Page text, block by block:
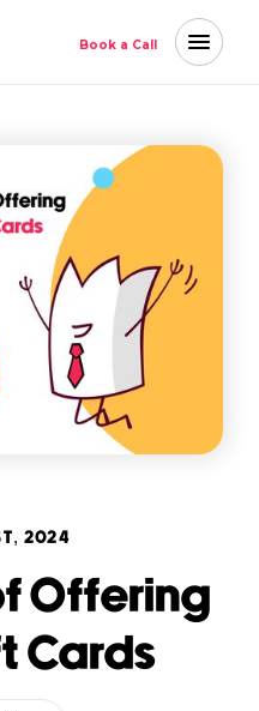
Book a Call
2024
Offering
Cards